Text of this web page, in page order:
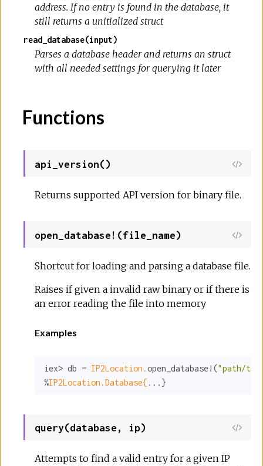
address. If no entry is found in the database, it
still returns a unitialized struct
read_database(input)
Parses a database header and returns an struct
with all needed settings for querying it later
Functions
api_version()
Returns supported API version for binary file.
open_database!(file_name)
Shortcut for loading and parsing a database file.
Raises if given a invalid raw binary or if there is
an error reading the file into memory
Examples
iex> db = IP2Location.open_database!("path/to/
%IP2Location.Database{ ...}
query(database, ip)
Attempts to find a valid entry for a given IP